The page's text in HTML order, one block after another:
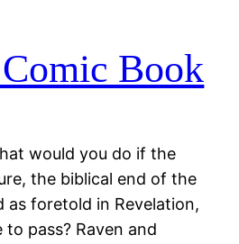
Book
would you do if the
the biblical end of the
as foretold in Revelation,
to pass? Raven and